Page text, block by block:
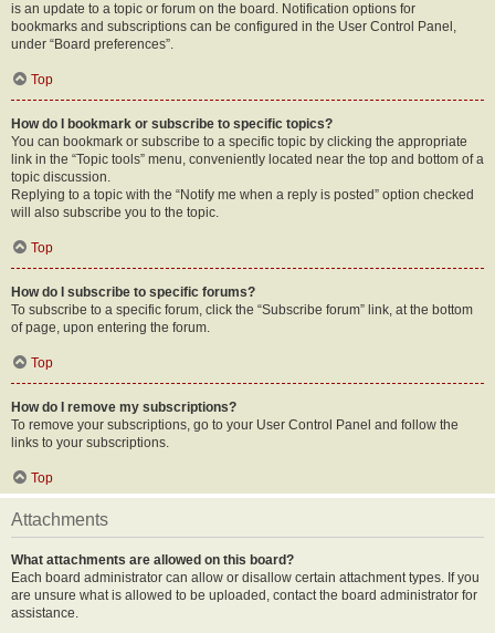
is an update to a topic or forum on the board. Notification options for
bookmarks and subscriptions can be configured in the User Control Panel,
under “Board preferences”.
Top
How do I bookmark or subscribe to specific topics?
You can bookmark or subscribe to a specific topic by clicking the appropriate
link in the “Topic tools” menu, conveniently located near the top and bottom of a
topic discussion.
Replying to a topic with the “Notify me when a reply is posted” option checked
will also subscribe you to the topic.
Top
How do I subscribe to specific forums?
To subscribe to a specific forum, click the “Subscribe forum” link, at the bottom
of page, upon entering the forum.
Top
How do I remove my subscriptions?
To remove your subscriptions, go to your User Control Panel and follow the
links to your subscriptions.
Top
Attachments
What attachments are allowed on this board?
Each board administrator can allow or disallow certain attachment types. If you
are unsure what is allowed to be uploaded, contact the board administrator for
assistance.